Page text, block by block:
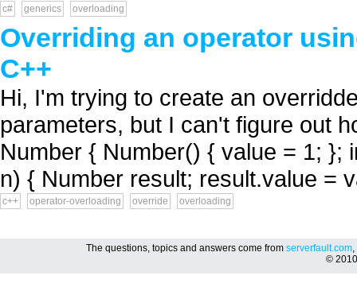
c# generics overloading
Overriding an operator
C++
Hi, I'm trying to create an
parameters, but I can't figure out
Number { Number() { value = 1; };
n) { Number result; result.value =
c++ operator-overloading override overloading
The questions, topics and answers come from serverfault.com,
©